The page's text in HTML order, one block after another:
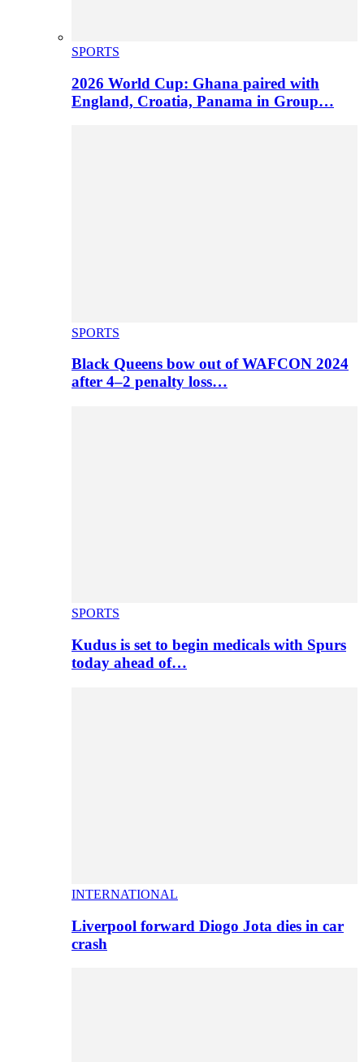
SPORTS
2026 World Cup: Ghana paired with
England, Croatia, Panama in Group…
SPORTS
Black Queens bow out of WAFCON 2024
after 4–2 penalty loss…
SPORTS
Kudus is set to begin medicals with Spurs
today ahead of…
INTERNATIONAL
Liverpool forward Diogo Jota dies in car
crash